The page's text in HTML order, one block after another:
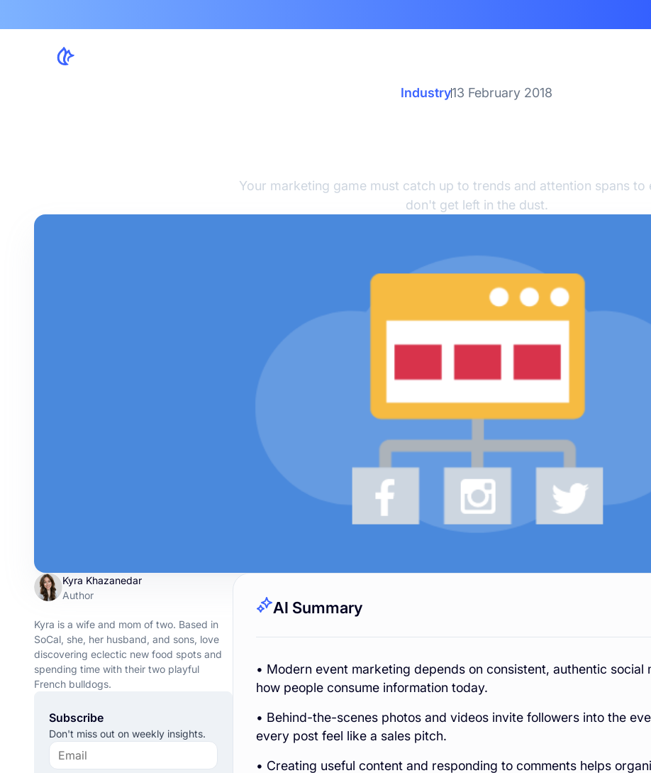
Industry13 February 2018
Your marketing game must catch up to trends and attention spans to
don't get left in the dust.
Kyra Khazanedar
Author
Kyra is a wife and mom of two. Based in
SoCal, she, her husband, and sons, love
discovering eclectic new food spots and
spending time with their two playful
French bulldogs.
Subscribe
Don't miss out on weekly insights.
AI Summary
• Modern event marketing depends on consistent, authentic social
how people consume information today.
• Behind-the-scenes photos and videos invite followers into the
every post feel like a sales pitch.
• Creating useful content and responding to comments helps